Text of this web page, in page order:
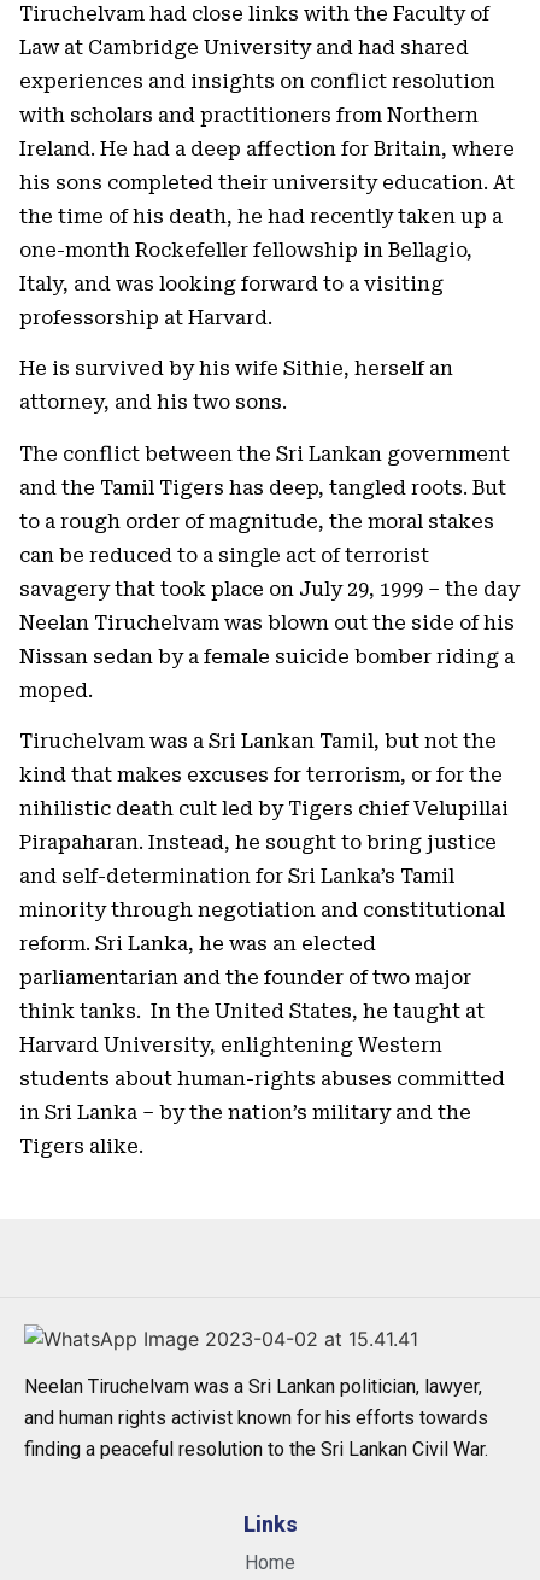
Tiruchelvam had close links with the Faculty of
Law at Cambridge University and had shared
experiences and insights on conflict resolution
with scholars and practitioners from Northern
Ireland. He had a deep affection for Britain, where
his sons completed their university education. At
the time of his death, he had recently taken up a
one-month Rockefeller fellowship in Bellagio,
Italy, and was looking forward to a visiting
professorship at Harvard.
He is survived by his wife Sithie, herself an
attorney, and his two sons.
The conflict between the Sri Lankan government
and the Tamil Tigers has deep, tangled roots. But
to a rough order of magnitude, the moral stakes
can be reduced to a single act of terrorist
savagery that took place on July 29, 1999 – the day
Neelan Tiruchelvam was blown out the side of his
Nissan sedan by a female suicide bomber riding a
moped.
Tiruchelvam was a Sri Lankan Tamil, but not the
kind that makes excuses for terrorism, or for the
nihilistic death cult led by Tigers chief Velupillai
Pirapaharan. Instead, he sought to bring justice
and self-determination for Sri Lanka’s Tamil
minority through negotiation and constitutional
reform. Sri Lanka, he was an elected
parliamentarian and the founder of two major
think tanks. In the United States, he taught at
Harvard University, enlightening Western
students about human-rights abuses committed
in Sri Lanka – by the nation’s military and the
Tigers alike.
Neelan Tiruchelvam was a Sri Lankan politician, lawyer,
and human rights activist known for his efforts towards
finding a peaceful resolution to the Sri Lankan Civil War.
Links
Home